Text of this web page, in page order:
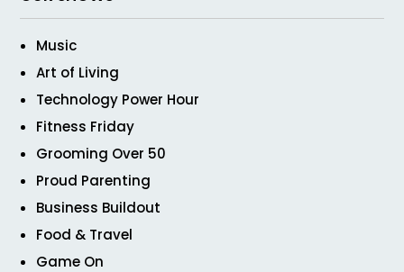
Music
Art of Living
Technology Power Hour
Fitness Friday
Grooming Over 50
Proud Parenting
Business Buildout
Food & Travel
Game On